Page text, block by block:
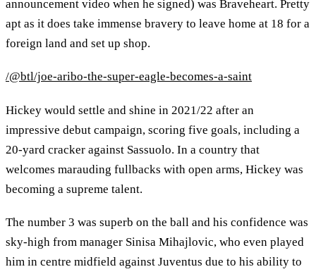
announcement video when he signed) was Braveheart. Pretty
apt as it does take immense bravery to leave home at 18 for a
foreign land and set up shop.
/@btl/joe-aribo-the-super-eagle-becomes-a-saint
Hickey would settle and shine in 2021/22 after an
impressive debut campaign, scoring five goals, including a
20-yard cracker against Sassuolo. In a country that
welcomes marauding fullbacks with open arms, Hickey was
becoming a supreme talent.
The number 3 was superb on the ball and his confidence was
sky-high from manager Sinisa Mihajlovic, who even played
him in centre midfield against Juventus due to his ability to